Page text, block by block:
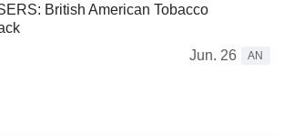
British American Tobacco
Jun. 26
AN